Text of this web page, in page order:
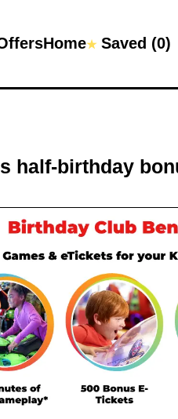
Home★Saved (0)
half-birthday